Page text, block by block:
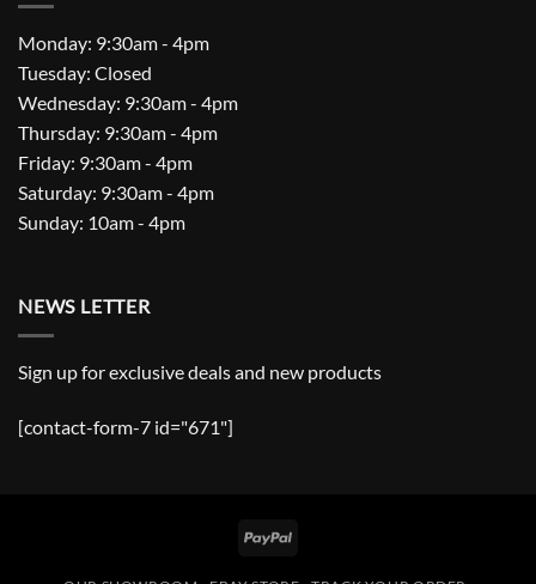
Monday: 9:30am - 4pm
Tuesday: Closed
Wednesday: 9:30am - 4pm
Thursday: 9:30am - 4pm
Friday: 9:30am - 4pm
Saturday: 9:30am - 4pm
Sunday: 10am - 4pm
NEWS LETTER
Sign up for exclusive deals and new products
[contact-form-7 id="671"]
PayPal